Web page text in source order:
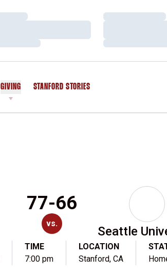
Loading…
Loading…
GIVING STANFORD STORIES
77-66
vs.
Seattle
TIME
7:00 pm
LOCATION
Stanford, CA